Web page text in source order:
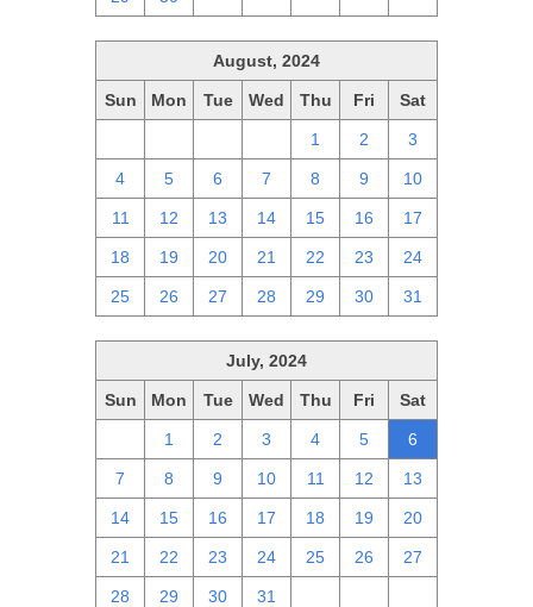
August, 2024
Sun Mon Tue Wed Thu Fri Sat
1 2 3
4 5 6 7 8 9 10
11 12 13 14 15 16 17
18 19 20 21 22 23 24
25 26 27 28 29 30 31
July, 2024
Sun Mon Tue Wed Thu Fri Sat
1 2 3 4 5 6
7 8 9 10 11 12 13
14 15 16 17 18 19 20
21 22 23 24 25 26 27
28 29 30 31